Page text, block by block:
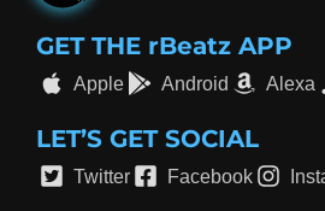
GET THE rBeatz APP
Apple Android Alexa
LET’S GET SOCIAL
Twitter Facebook